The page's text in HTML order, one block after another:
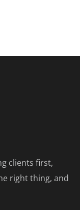
clients first,
right thing, and